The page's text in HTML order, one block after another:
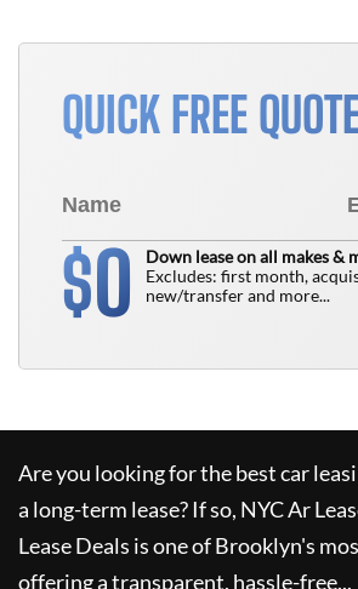
QUICK FREE
$0
Down lease on all makes &
Excludes: first month,
new/transfer and more...
Are you looking for the best car
a long-term lease? If so, NYC Ar
Lease Deals is one of Brooklyn's
offering a transparent, hassle-free...